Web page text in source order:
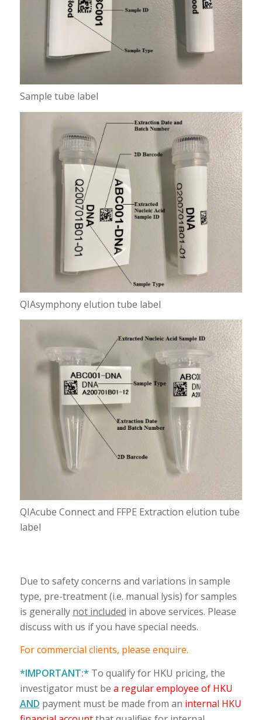
Sample tube label
QIAsymphony elution tube label
QIAcube Connect and FFPE Extraction elution tube
label
Due to safety concerns and variations in sample
type, pre-treatment (i.e. manual lysis) for samples
is generally not included in above services. Please
discuss with us if you have special needs.
For commercial clients, please enquire.
*IMPORTANT:* To qualify for HKU pricing, the
investigator must be a regular employee of HKU
AND payment must be made from an internal HKU